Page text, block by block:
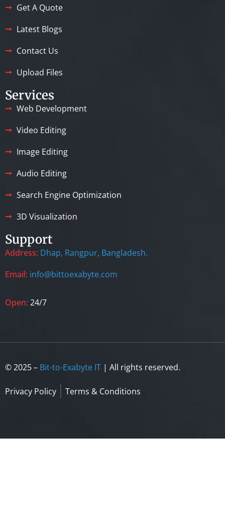
Get A Quote
Latest Blogs
Contact Us
Upload Files
Services
Web Development
Video Editing
Image Editing
Audio Editing
Search Engine Optimization
3D Visualization
Support
Address: Dhap, Rangpur, Bangladesh.
Email: info@bittoexabyte.com
Open: 24/7
© 2025 – Bit-to-Exabyte IT | All rights reserved.
Privacy Policy Terms & Conditions